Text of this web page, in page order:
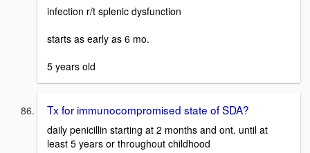
infection r/t splenic dysfunction
starts as early as 6 mo.
5 years old
Tx for immunocompromised state of SDA?
daily penicillin starting at 2 months and ont. until at
least 5 years or throughout childhood